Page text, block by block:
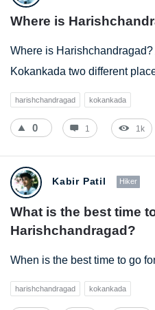
Where is
Where is
Kokankada two different
harishchandragad kokankada
0 1 1k
Kabir Patil Hiker
What is the best time
Harishchandragad?
When is the best time to go
harishchandragad kokankada